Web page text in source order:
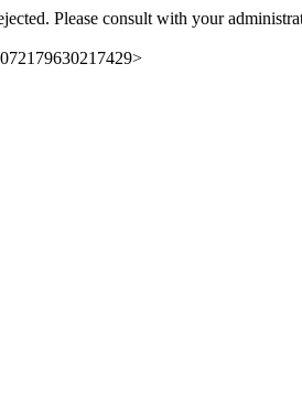
Please consult with your